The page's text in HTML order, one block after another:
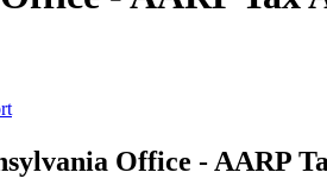
Office - AARP